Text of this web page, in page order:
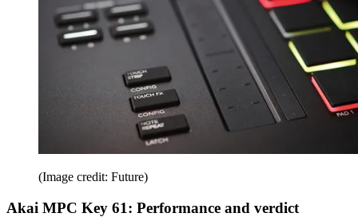
(Image credit: Future)
Akai MPC Key 61: Performance and verdict